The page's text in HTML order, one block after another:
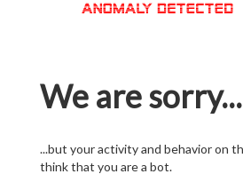
We are sorry...
...but your activity and behavior on
think that you are a bot.